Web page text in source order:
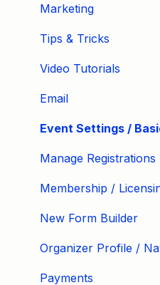
Marketing
Tips & Tricks
Video Tutorials
Email
Event Settings /
Manage Registrations
Membership /
New Form Builder
Organizer Profile /
Payments